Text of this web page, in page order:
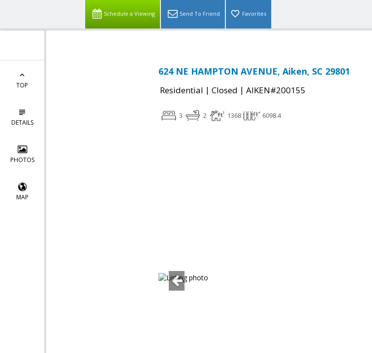
Schedule a Viewing Send To Friend Favorites
TOP
DETAILS
PHOTOS
MAP
624 NE HAMPTON AVENUE, Aiken, SC 29801
Residential | Closed | AIKEN#200155
3 2 1368 6098.4